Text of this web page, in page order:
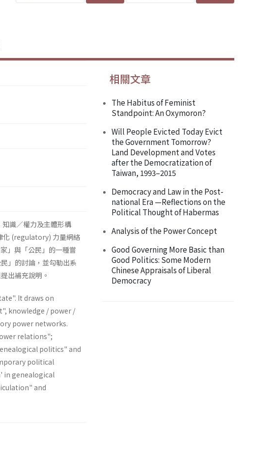
識／權力及主體形構
(regulatory) 力量網絡
」與「公民」的一種嘗
」的討論，並勾勒出系
出補充說明。
It draws on
knowledge / power /
power networks.
relations";
politics" and
political
in genea­logical
and
相關文章
The Habitus of Feminist
Standpoint: An Oxymoron?
Will People Evicted Today Evict
the Government Tomorrow?
Land Development and Votes
after the Democratization of
Taiwan, 1993–2015
Democracy and Law in the Post-
national Era —Reflections on the
Political Thought of Habermas
Analysis of the Power Concept
Good Governing More Basic than
Good Politics: Some Modern
Chinese Appraisals of Liberal
Democracy